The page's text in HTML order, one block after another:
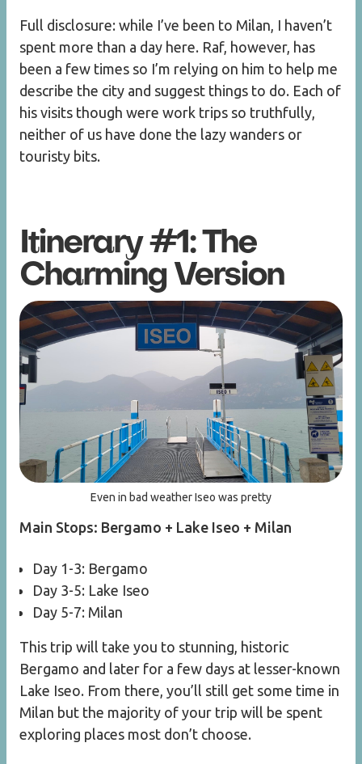
Full disclosure: while I’ve been to Milan, I haven’t
spent more than a day here. Raf, however, has
been a few times so I’m relying on him to help me
describe the city and suggest things to do. Each of
his visits though were work trips so truthfully,
neither of us have done the lazy wanders or
touristy bits.
Itinerary #1: The
Charming Version
Even in bad weather Iseo was pretty
Main Stops: Bergamo + Lake Iseo + Milan
Day 1-3: Bergamo
Day 3-5: Lake Iseo
Day 5-7: Milan
This trip will take you to stunning, historic
Bergamo and later for a few days at lesser-known
Lake Iseo. From there, you’ll still get some time in
Milan but the majority of your trip will be spent
exploring places most don’t choose.